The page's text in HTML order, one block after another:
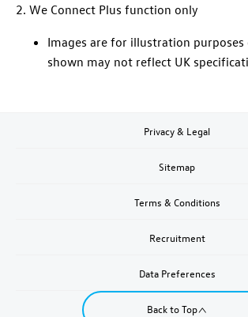
2. We Connect Plus function only
Images are for illustration purposes
shown may not reflect UK
Privacy & Legal
Sitemap
Terms & Conditions
Recruitment
Data Preferences
Back to Top